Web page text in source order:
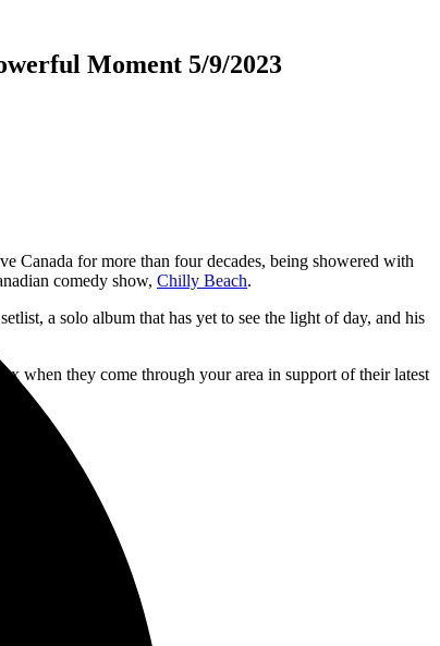
Moment 5/9/2023
Canada for more than four decades, being showered with
comedy show, Chilly Beach.
a solo album that has yet to see the light of day, and his
when they come through your area in support of their latest